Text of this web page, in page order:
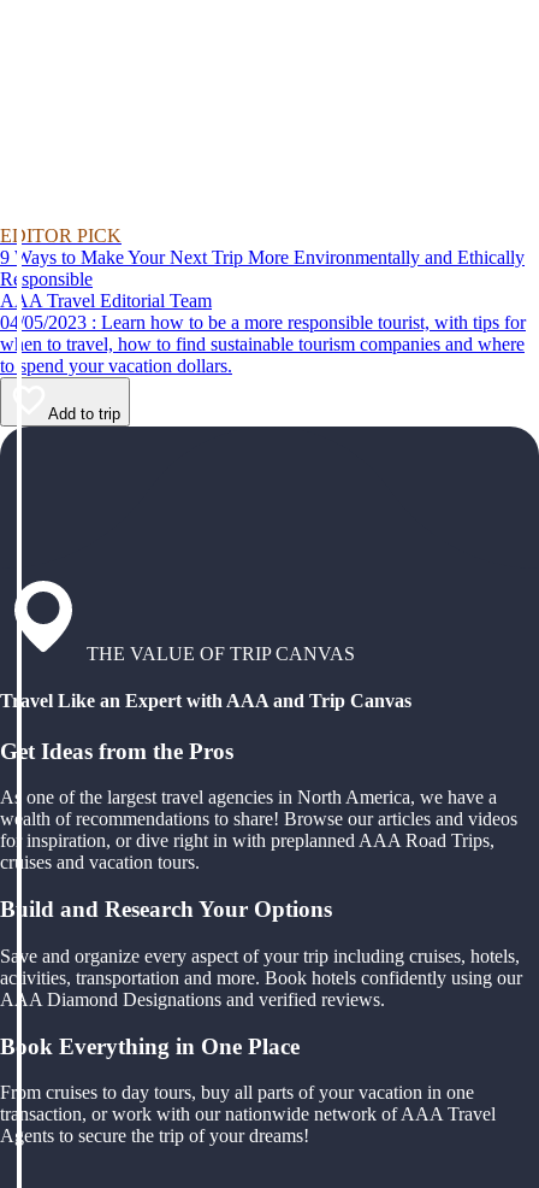
EDITOR PICK
9 Ways to Make Your Next Trip More Environmentally and Ethically
Responsible
AAA Travel Editorial Team
04/05/2023 : Learn how to be a more responsible tourist, with tips for
when to travel, how to find sustainable tourism companies and where
to spend your vacation dollars.
Add to trip
THE VALUE OF TRIP CANVAS
Travel Like an Expert with AAA and Trip Canvas
Get Ideas from the Pros
As one of the largest travel agencies in North America, we have a
wealth of recommendations to share! Browse our articles and videos
for inspiration, or dive right in with preplanned AAA Road Trips,
cruises and vacation tours.
Build and Research Your Options
Save and organize every aspect of your trip including cruises, hotels,
activities, transportation and more. Book hotels confidently using our
AAA Diamond Designations and verified reviews.
Book Everything in One Place
From cruises to day tours, buy all parts of your vacation in one
transaction, or work with our nationwide network of AAA Travel
Agents to secure the trip of your dreams!